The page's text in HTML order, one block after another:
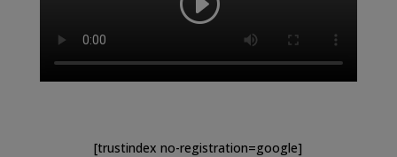
[trustindex no-registration=google]